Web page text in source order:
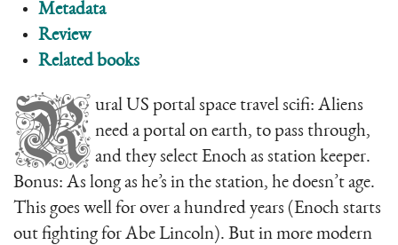
Metadata
Review
Related books
R ural US portal space travel scifi: Aliens
need a portal on earth, to pass through,
and they select Enoch as station keeper.
Bonus: As long as he’s in the station, he doesn’t age.
This goes well for over a hundred years (Enoch starts
out fighting for Abe Lincoln). But in more modern